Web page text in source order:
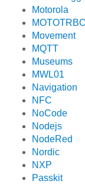
Motorola
Movement
MQTT
Museums
MWL01
Navigation
NFC
NoCode
Nodejs
NodeRed
Nordic
NXP
Passkit